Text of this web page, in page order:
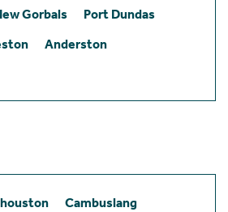
Gorbals
Port Dundas
Anderston
Cambuslang